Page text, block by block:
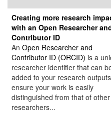
Creating more research
with an Open Researcher
Contributor ID
An Open Researcher and
Contributor ID (ORCID) is a
researcher identifier that can
added to your research
ensure your work is easily
distinguished from that of other
researchers...